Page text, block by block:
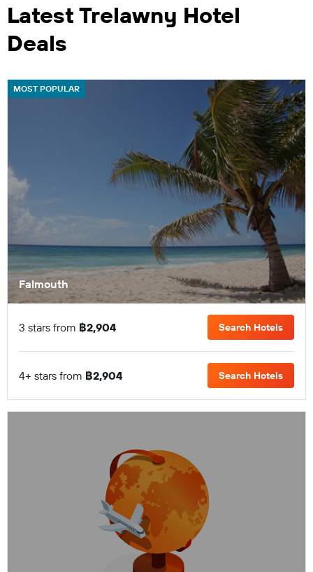
Latest Trelawny Hotel
Deals
MOST POPULAR
Falmouth
3 stars from ฿2,904 Search Hotels
4+ stars from ฿2,904 Search Hotels